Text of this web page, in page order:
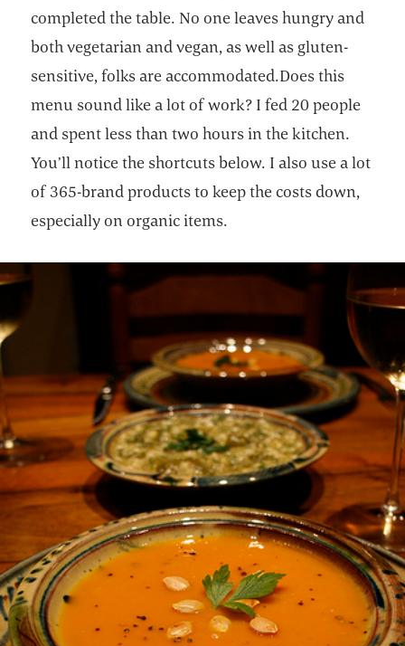
completed the table. No one leaves hungry and
both vegetarian and vegan, as well as gluten-
sensitive, folks are accommodated.Does this
menu sound like a lot of work? I fed 20 people
and spent less than two hours in the kitchen.
You’ll notice the shortcuts below. I also use a lot
of 365-brand products to keep the costs down,
especially on organic items.